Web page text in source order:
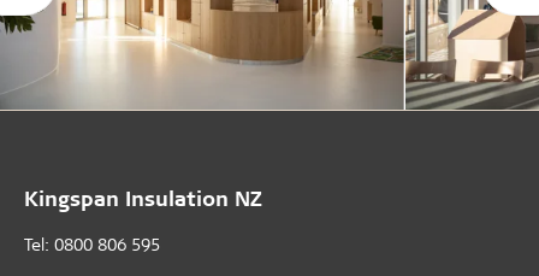
Kingspan Insulation NZ
Tel: 0800 806 595